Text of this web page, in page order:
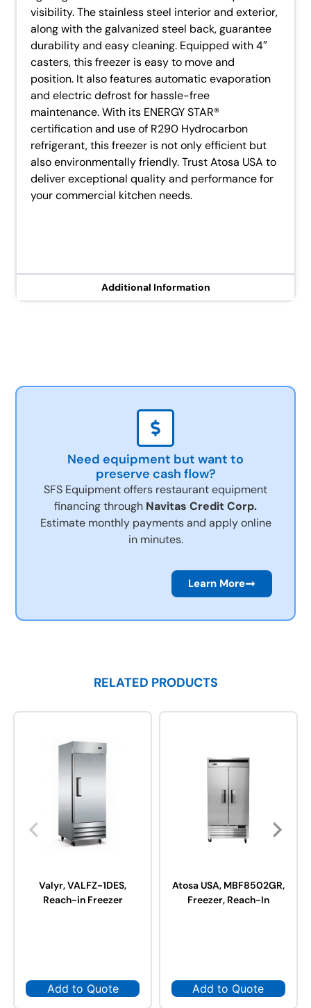
Additional Information
visibility. The stainless steel interior and exterior,
along with the galvanized steel back, guarantee
durability and easy cleaning. Equipped with 4″
casters, this freezer is easy to move and
position. It also features automatic evaporation
and electric defrost for hassle-free
maintenance. With its ENERGY STAR®
certification and use of R290 Hydrocarbon
refrigerant, this freezer is not only efficient but
also environmentally friendly. Trust Atosa USA to
deliver exceptional quality and performance for
your commercial kitchen needs.
Need equipment but want to
preserve cash flow?
SFS Equipment offers restaurant equipment
financing through Navitas Credit Corp.
Estimate monthly payments and apply online
in minutes.
Learn More
RELATED PRODUCTS
Valyr, VALFZ-1DES,
Reach-in Freezer
Add to Quote
Atosa USA, MBF8502GR,
Freezer, Reach-In
Add to Quote